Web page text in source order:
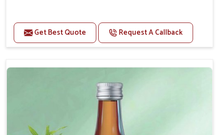
Maintains haemoglobin level.
Protect from anaemic condition.
Maintains resistance to infections Aid as blood
purifier, detoxifier and skin toner
Doses:-
Get Best Quote Request A Callback